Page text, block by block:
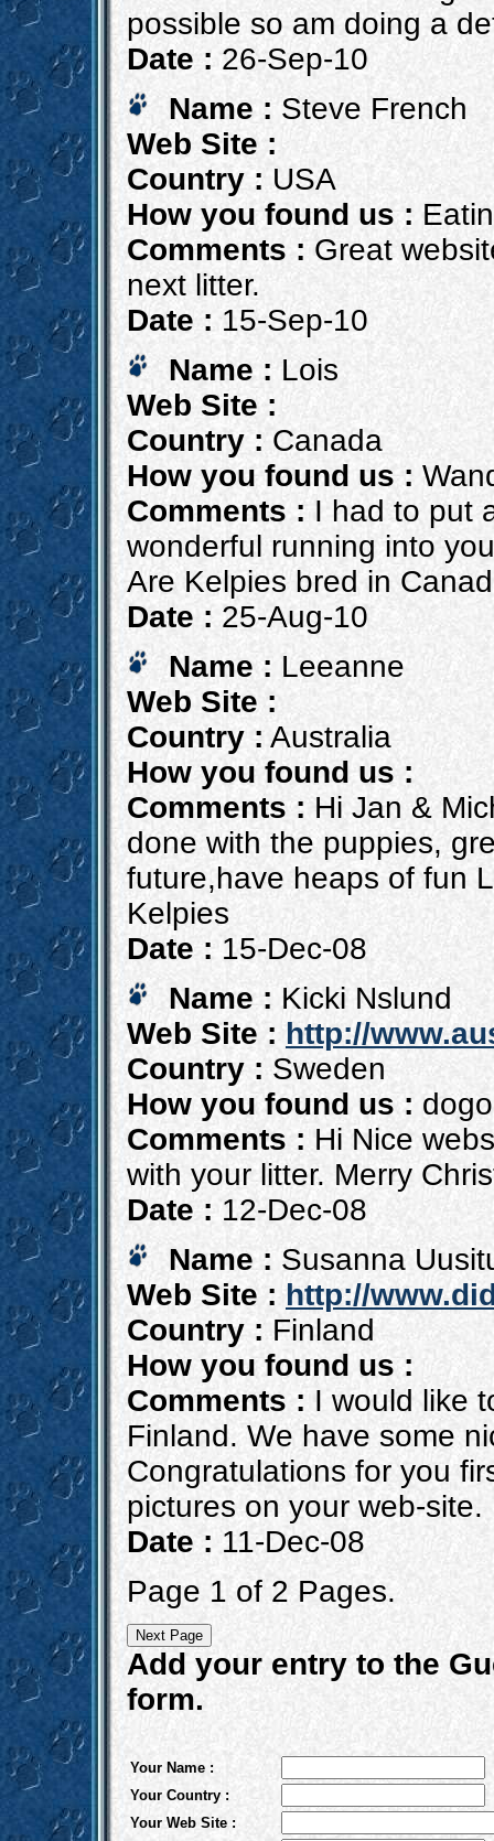
possible so am doing a
Date : 26-Sep-10
Name : Steve French
Web Site :
Country :USA
How you found us :
Comments : Great
next litter.
Date : 15-Sep-10
Name : Lois
Web Site :
Country :Canada
How you found us :
Comments : I had to put
wonderful running into
Are Kelpies bred in
Date : 25-Aug-10
Name : Leeanne
Web Site :
Country : Australia
How you found us :
Comments : Hi Jan &
done with the puppies,
future,have heaps of fun
Kelpies
Date : 15-Dec-08
Name : Kicki Nslund
Web Site : http://
Country :Sweden
How you found us :
Comments : Hi Nice
with your litter. Merry
Date : 12-Dec-08
Name : Susanna
Web Site : http://
Country :Finland
How you found us :
Comments : I would like
Finland. We have some
Congratulations for you
pictures on your web-site.
Date : 11-Dec-08
Page 1 of 2 Pages.
Add your entry to the
form.
Your Name :
Your Country :
Your Web Site :